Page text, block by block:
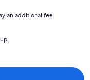
an additional fee.